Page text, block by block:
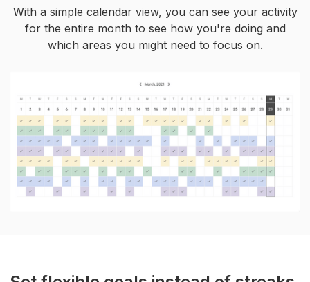
With a simple calendar view, you can see your activity
for the entire month to see how you're doing and
which areas you might need to focus on.